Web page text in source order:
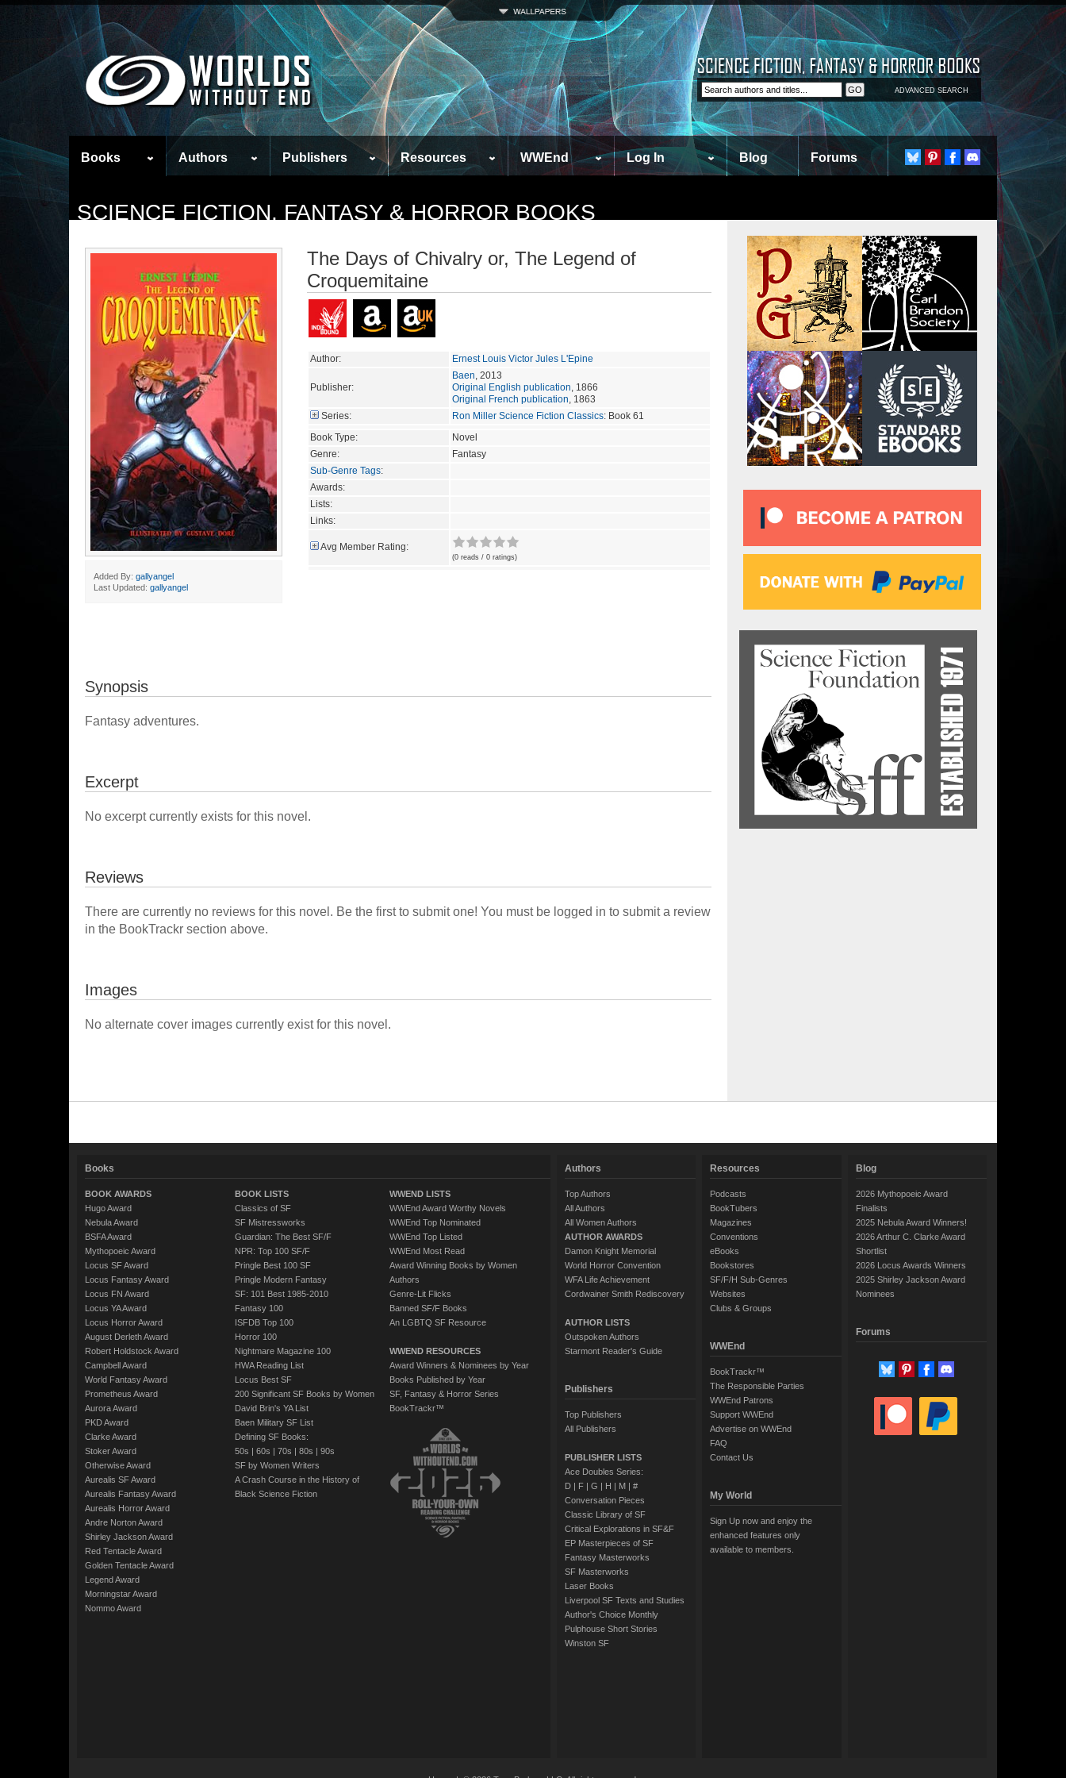
ADVANCED SEARCH
Books Authors Publishers Resources WWEnd Log In Blog Forums
SCIENCE FICTION, FANTASY & HORROR BOOKS
Added By: gallyangel
Last Updated: gallyangel
The Days of Chivalry or, The Legend of
Croquemitaine
Author: Ernest Louis Victor Jules L'Epine
Publisher:
Baen, 2013
Original English publication, 1866
Original French publication, 1863
Series:
Ron Miller Science Fiction Classics: Book 61
Book Type:
Novel
Genre:
Fantasy
Sub-Genre Tags:
Awards:
Lists:
Links:
Avg Member Rating:
(0 reads / 0 ratings)
Synopsis
Fantasy adventures.
Excerpt
No excerpt currently exists for this novel.
Reviews
There are currently no reviews for this novel. Be the first to submit one! You must be logged in to submit a review
in the BookTrackr section above.
Images
No alternate cover images currently exist for this novel.
Books
BOOK AWARDS
Hugo Award
Nebula Award
BSFA Award
Mythopoeic Award
Locus SF Award
Locus Fantasy Award
Locus FN Award
Locus YA Award
Locus Horror Award
August Derleth Award
Robert Holdstock Award
Campbell Award
World Fantasy Award
Prometheus Award
Aurora Award
PKD Award
Clarke Award
Stoker Award
Otherwise Award
Aurealis SF Award
Aurealis Fantasy Award
Aurealis Horror Award
Andre Norton Award
Shirley Jackson Award
Red Tentacle Award
Golden Tentacle Award
Legend Award
Morningstar Award
Nommo Award
BOOK LISTS
Classics of SF
SF Mistressworks
Guardian: The Best SF/F
NPR: Top 100 SF/F
Pringle Best 100 SF
Pringle Modern Fantasy
SF: 101 Best 1985-2010
Fantasy 100
ISFDB Top 100
Horror 100
Nightmare Magazine 100
HWA Reading List
Locus Best SF
200 Significant SF Books by Women
David Brin's YA List
Baen Military SF List
Defining SF Books:
50s | 60s | 70s | 80s | 90s
SF by Women Writers
A Crash Course in the History of
Black Science Fiction
WWEND LISTS
WWEnd Award Worthy Novels
WWEnd Top Nominated
WWEnd Top Listed
WWEnd Most Read
Award Winning Books by Women
Authors
Genre-Lit Flicks
Banned SF/F Books
An LGBTQ SF Resource
WWEND RESOURCES
Award Winners & Nominees by Year
Books Published by Year
SF, Fantasy & Horror Series
BookTrackr™
Authors
Top Authors
All Authors
All Women Authors
AUTHOR AWARDS
Damon Knight Memorial
World Horror Convention
WFA Life Achievement
Cordwainer Smith Rediscovery
AUTHOR LISTS
Outspoken Authors
Starmont Reader's Guide
Publishers
Top Publishers
All Publishers
PUBLISHER LISTS
Ace Doubles Series:
D| F| G | H | M| #
Conversation Pieces
Classic Library of SF
Critical Explorations in SF&F
EP Masterpieces of SF
Fantasy Masterworks
SF Masterworks
Laser Books
Liverpool SF Texts and Studies
Author's Choice Monthly
Pulphouse Short Stories
Winston SF
Resources
Podcasts
BookTubers
Magazines
Conventions
eBooks
Bookstores
SF/F/H Sub-Genres
Websites
Clubs & Groups
WWEnd
BookTrackr™
The Responsible Parties
WWEnd Patrons
Support WWEnd
Advertise on WWEnd
FAQ
Contact Us
My World
Sign Up now and enjoy the
enhanced features only
available to members.
Blog
2026 Mythopoeic Award
Finalists
2025 Nebula Award Winners!
2026 Arthur C. Clarke Award
Shortlist
2026 Locus Awards Winners
2025 Shirley Jackson Award
Nominees
Forums